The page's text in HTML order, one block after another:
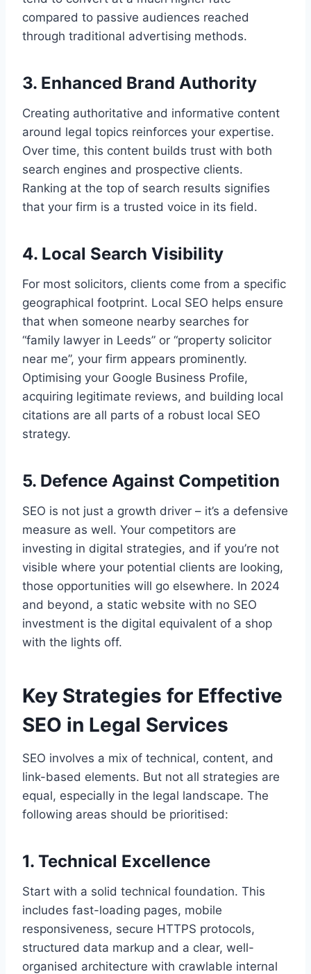
compared to passive audiences reached
through traditional advertising methods.
3. Enhanced Brand Authority
Creating authoritative and informative content
around legal topics reinforces your expertise.
Over time, this content builds trust with both
search engines and prospective clients.
Ranking at the top of search results signifies
that your firm is a trusted voice in its field.
4. Local Search Visibility
For most solicitors, clients come from a specific
geographical footprint. Local SEO helps ensure
that when someone nearby searches for
“family lawyer in Leeds” or “property solicitor
near me”, your firm appears prominently.
Optimising your Google Business Profile,
acquiring legitimate reviews, and building local
citations are all parts of a robust local SEO
strategy.
5. Defence Against Competition
SEO is not just a growth driver – it’s a defensive
measure as well. Your competitors are
investing in digital strategies, and if you’re not
visible where your potential clients are looking,
those opportunities will go elsewhere. In 2024
and beyond, a static website with no SEO
investment is the digital equivalent of a shop
with the lights off.
Key Strategies for Effective
SEO in Legal Services
SEO involves a mix of technical, content, and
link-based elements. But not all strategies are
equal, especially in the legal landscape. The
following areas should be prioritised:
1. Technical Excellence
Start with a solid technical foundation. This
includes fast-loading pages, mobile
responsiveness, secure HTTPS protocols,
structured data markup and a clear, well-
organised architecture with crawlable internal